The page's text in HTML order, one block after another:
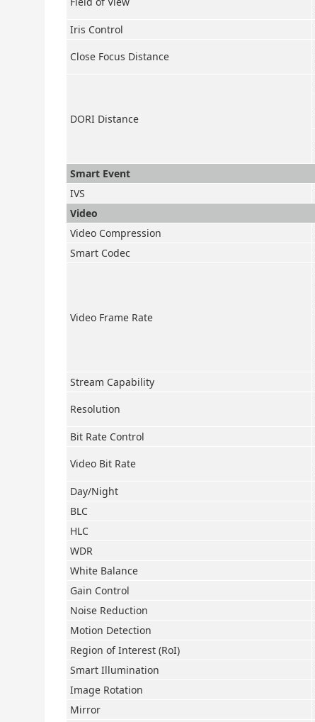
Iris Control
Close Focus Distance
DORI Distance
Smart Event
IVS
Video
Video Compression
Smart Codec
Video Frame Rate
Stream Capability
Resolution
Bit Rate Control
Video Bit Rate
Day/Night
BLC
HLC
WDR
White Balance
Gain Control
Noise Reduction
Motion Detection
Region of Interest (RoI)
Smart Illumination
Image Rotation
Mirror